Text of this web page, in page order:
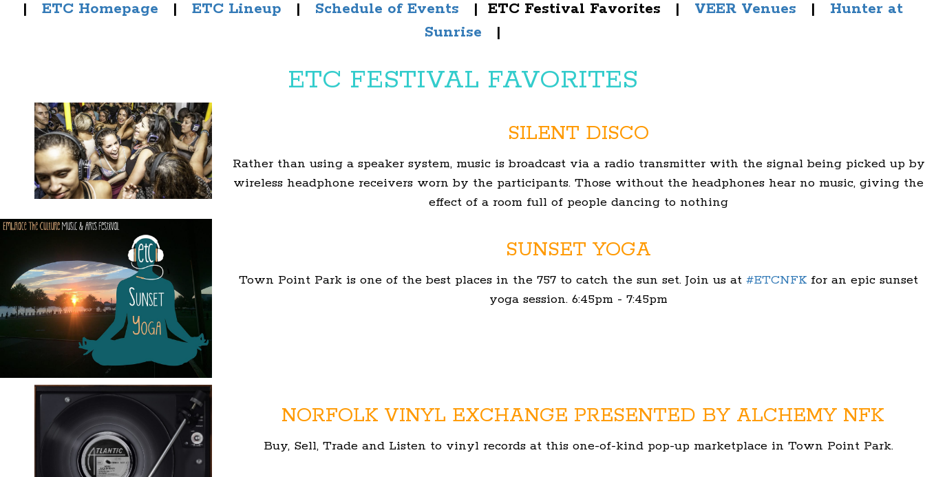
| ETC Homepage | ETC Lineup | Schedule of Events | ETC Festival Favorites | VEER Venues | Hunter at
Sunrise |
ETC FESTIVAL FAVORITES
SILENT DISCO
Rather than using a speaker system, music is broadcast via a radio transmitter with the signal being picked up by
wireless headphone receivers worn by the participants. Those without the headphones hear no music, giving the
effect of a room full of people dancing to nothing
SUNSET YOGA
Town Point Park is one of the best places in the 757 to catch the sun set. Join us at#ETCNFK for an epic sunset
yoga session. 6:45pm - 7:45pm
NORFOLK VINYL EXCHANGE PRESENTED BY ALCHEMY NFK
Buy, Sell, Trade and Listen to vinyl records at this one-of-kind pop-up marketplace in Town Point Park.